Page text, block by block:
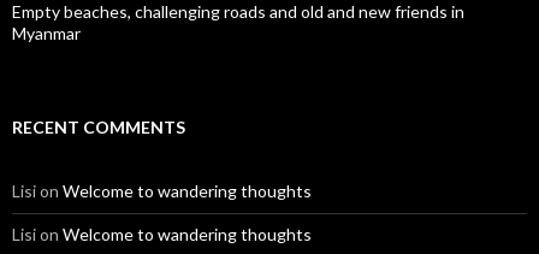
Empty beaches, challenging roads and old and new friends in
Myanmar
RECENT COMMENTS
Lision Welcome to wandering thoughts
Lision Welcome to wandering thoughts